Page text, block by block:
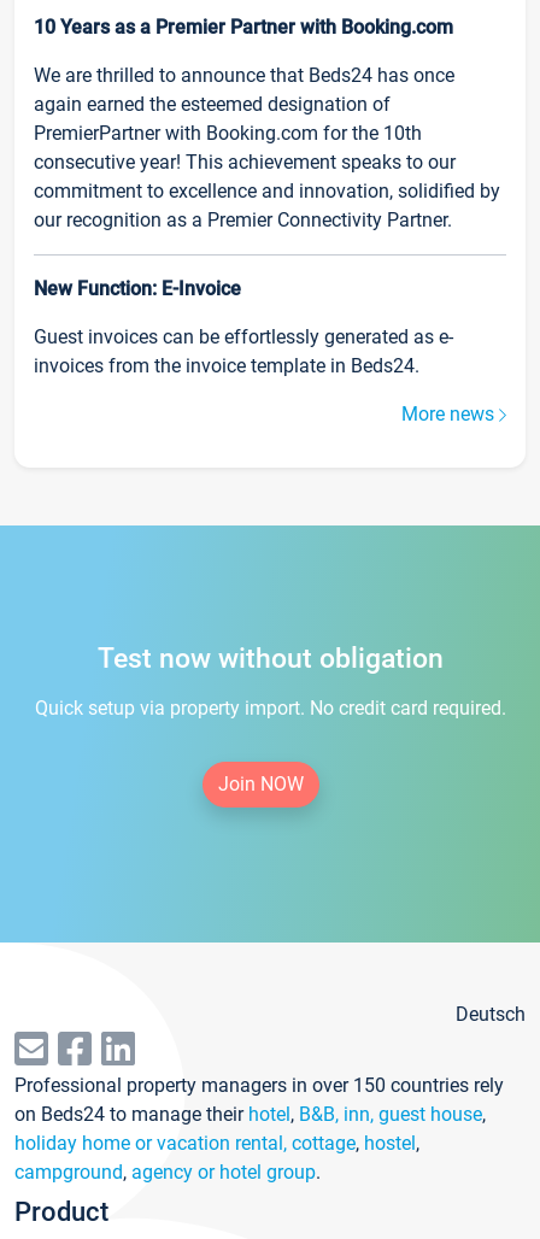
10 Years as a Premier Partner with Booking.com
We are thrilled to announce that Beds24 has once
again earned the esteemed designation of
PremierPartner with Booking.com for the 10th
consecutive year! This achievement speaks to our
commitment to excellence and innovation, solidified by
our recognition as a Premier Connectivity Partner.
New Function: E-Invoice
Guest invoices can be effortlessly generated as e-
invoices from the invoice template in Beds24.
More news
Test now without obligation
Quick setup via property import. No credit card required.
Join NOW
Deutsch
Professional property managers in over 150 countries rely
on Beds24 to manage their hotel, B&B, inn, guest house,
holiday home or vacation rental, cottage, hostel,
campground, agency or hotel group.
Product